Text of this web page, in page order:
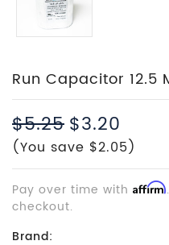
Run Capacitor 12.5
$5.25$3.20
(You save $2.05)
Pay over time with Affirm
checkout.
Brand: